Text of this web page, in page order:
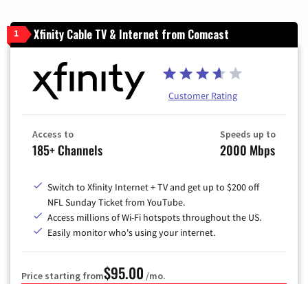
1 Xfinity Cable TV & Internet from Comcast
Customer Rating
Access to
185+ Channels
Speeds up to
2000 Mbps
Switch to Xfinity Internet + TV and get up to $200 off
NFL Sunday Ticket from YouTube.
Access millions of Wi-Fi hotspots throughout the US.
Easily monitor who's using your internet.
Price starting from$95.00 /mo.